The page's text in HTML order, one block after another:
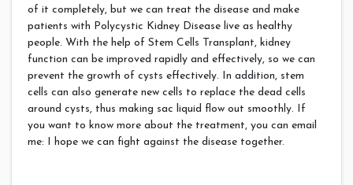
of it completely, but we can treat the disease and make
patients with Polycystic Kidney Disease live as healthy
people. With the help of Stem Cells Transplant, kidney
function can be improved rapidly and effectively, so we can
prevent the growth of cysts effectively. In addition, stem
cells can also generate new cells to replace the dead cells
around cysts, thus making sac liquid flow out smoothly. If
you want to know more about the treatment, you can email
me: I hope we can fight against the disease together.